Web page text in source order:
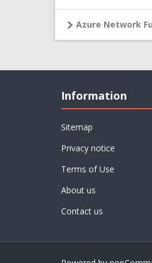
Azure Network
Information
Sitemap
Privacy notice
Terms of Use
About us
Contact us